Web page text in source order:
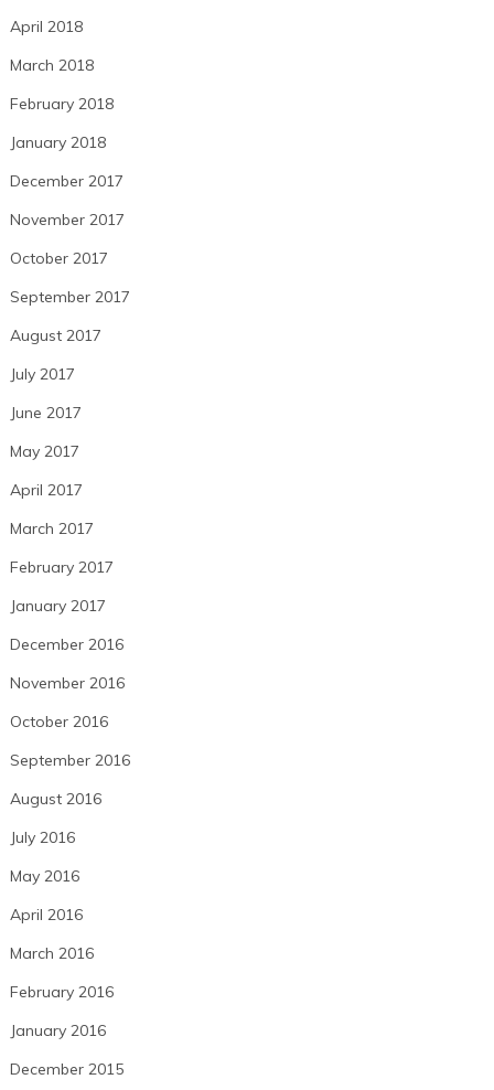
April 2018
March 2018
February 2018
January 2018
December 2017
November 2017
October 2017
September 2017
August 2017
July 2017
June 2017
May 2017
April 2017
March 2017
February 2017
January 2017
December 2016
November 2016
October 2016
September 2016
August 2016
July 2016
May 2016
April 2016
March 2016
February 2016
January 2016
December 2015